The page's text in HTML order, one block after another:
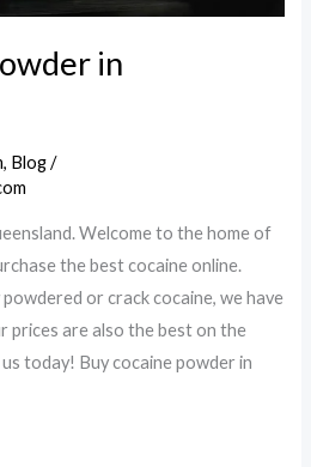
in
, Blog/
Welcome to the home of
the best cocaine online.
or crack cocaine, we have
prices are also the best on the
today! Buy cocaine powder in